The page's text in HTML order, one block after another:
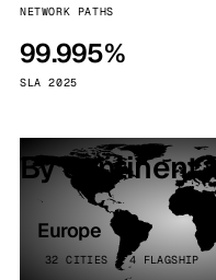
NETWORK PATHS
99.995%
SLA 2025
By continent
Europe
32 CITIES · 4 FLAGSHIP